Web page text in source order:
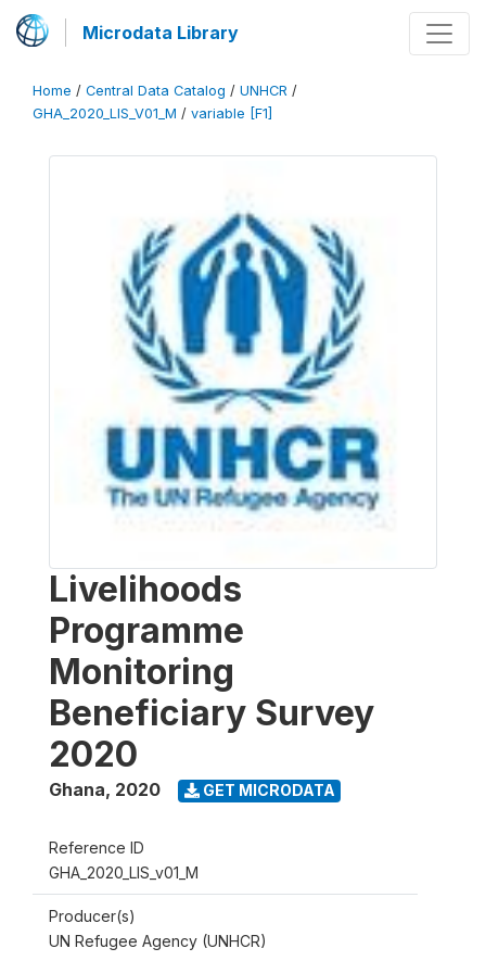
Microdata Library
Home / Central Data Catalog / UNHCR /
GHA_2020_LIS_V01_M / variable [F1]
Livelihoods
Programme
Monitoring
Beneficiary Survey
2020
Ghana, 2020 GET MICRODATA
Reference ID
GHA_2020_LIS_v01_M
Producer(s)
UN Refugee Agency (UNHCR)